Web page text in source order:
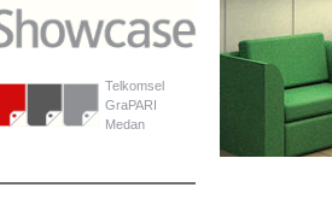
Telkomsel
GraPARI
Medan